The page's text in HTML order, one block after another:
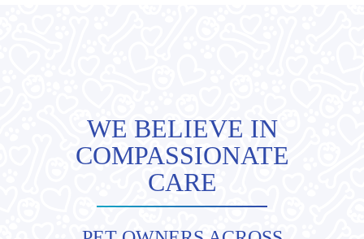
WE BELIEVE IN
COMPASSIONATE
CARE